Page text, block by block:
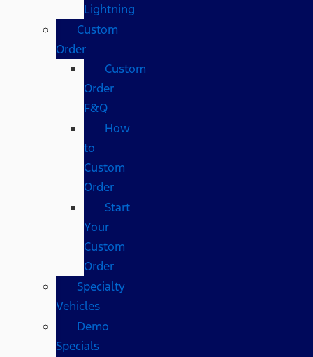
Lightning
Custom
Order
Custom
Order
F&Q
How
to
Custom
Order
Start
Your
Custom
Order
Specialty
Vehicles
Demo
Specials